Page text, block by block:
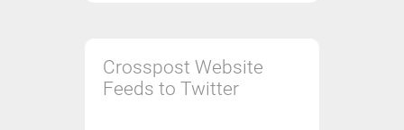
Crosspost Website
Feeds to Twitter